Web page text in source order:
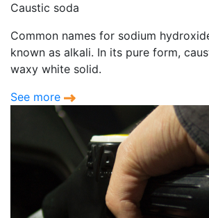
Caustic soda
Common names for sodium
known as alkali. In its pure form,
waxy white solid.
See more